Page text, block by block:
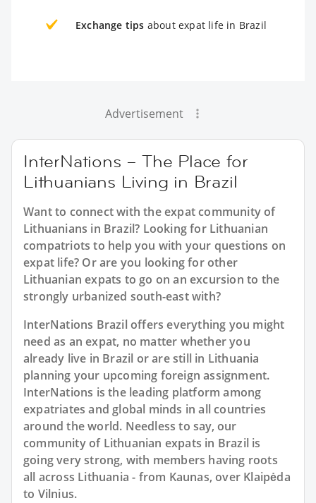
Exchange tips about expat life in Brazil
Advertisement
InterNations – The Place for
Lithuanians Living in Brazil
Want to connect with the expat community of
Lithuanians in Brazil? Looking for Lithuanian
compatriots to help you with your questions on
expat life? Or are you looking for other
Lithuanian expats to go on an excursion to the
strongly urbanized south-east with?
InterNations Brazil offers everything you might
need as an expat, no matter whether you
already live in Brazil or are still in Lithuania
planning your upcoming foreign assignment.
InterNations is the leading platform among
expatriates and global minds in all countries
around the world. Needless to say, our
community of Lithuanian expats in Brazil is
going very strong, with members having roots
all across Lithuania - from Kaunas, over Klaipėda
to Vilnius.